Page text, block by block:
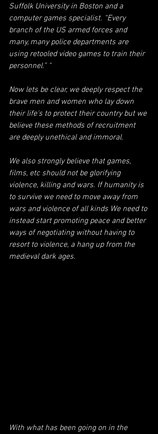
Suffolk University in Boston and a
computer games specialist. “Every
branch of the US armed forces and
many, many police departments are
using retooled video games to train their
personnel.” "
Now lets be clear, we deeply respect the
brave men and women who lay down
their life's to protect their country but we
believe these methods of recruitment
are deeply unethical and immoral.
We also strongly believe that games,
films, etc should not be glorifying
violence, killing and wars. If humanity is
to survive we need to move away from
wars and violence of all kinds We need to
instead start promoting peace and better
ways of negotiating without having to
resort to violence, a hang up from the
medieval dark ages.
With what has been going on in the